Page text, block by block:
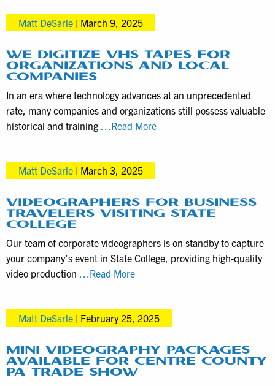
Timelines,
Video
Editing
Matt DeSarle | March 9, 2025
WE DIGITIZE VHS TAPES FOR
ORGANIZATIONS AND LOCAL
COMPANIES
In an era where technology advances at an unprecedented
rate, many companies and organizations still possess valuable
historical and training …Read MoreWe
Organizations
and
Companies
Matt DeSarle | March 3, 2025
VIDEOGRAPHERS FOR BUSINESS
TRAVELERS VISITING STATE
COLLEGE
Our team of corporate videographers is on standby to capture
your company’s event in State College, providing high-quality
video production …Read MoreVideographers
Travelers
State
College
Matt DeSarle | February 25, 2025
MINI VIDEOGRAPHY PACKAGES
AVAILABLE FOR CENTRE COUNTY
PA TRADE SHOW